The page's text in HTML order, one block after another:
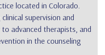
located in Colorado.
supervision and
advanced therapists, and
in the counseling